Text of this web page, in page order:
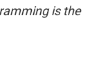
is the